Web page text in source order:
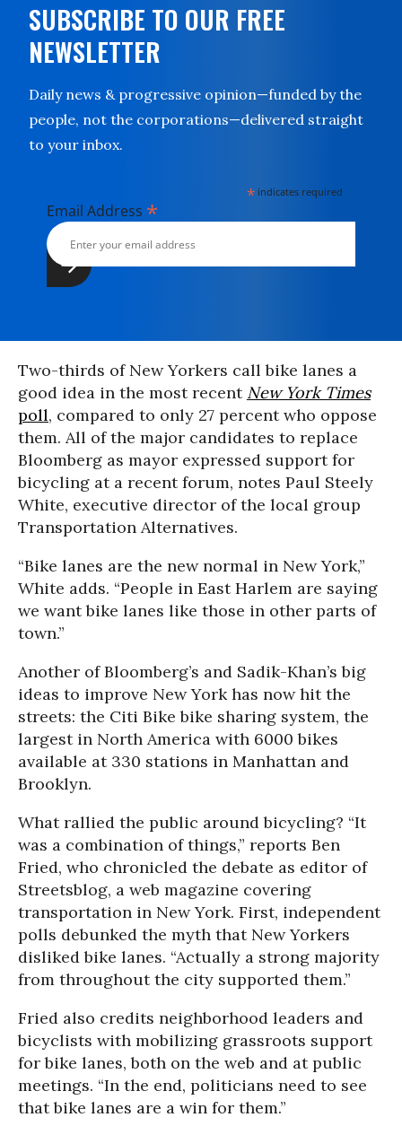
SUBSCRIBE TO OUR FREE
NEWSLETTER
Daily news & progressive opinion—funded by the
people, not the corporations—delivered straight
to your inbox.
* indicates required
Email Address *
Two-thirds of New Yorkers call bike lanes a
good idea in the most recent New York Times
poll, compared to only 27 percent who oppose
them. All of the major candidates to replace
Bloomberg as mayor expressed support for
bicycling at a recent forum, notes Paul Steely
White, executive director of the local group
Transportation Alternatives.
“Bike lanes are the new normal in New York,”
White adds. “People in East Harlem are saying
we want bike lanes like those in other parts of
town.”
Another of Bloomberg’s and Sadik-Khan’s big
ideas to improve New York has now hit the
streets: the Citi Bike bike sharing system, the
largest in North America with 6000 bikes
available at 330 stations in Manhattan and
Brooklyn.
What rallied the public around bicycling? “It
was a combination of things,” reports Ben
Fried, who chronicled the debate as editor of
Streetsblog, a web magazine covering
transportation in New York. First, independent
polls debunked the myth that New Yorkers
disliked bike lanes. “Actually a strong majority
from throughout the city supported them.”
Fried also credits neighborhood leaders and
bicyclists with mobilizing grassroots support
for bike lanes, both on the web and at public
meetings. “In the end, politicians need to see
that bike lanes are a win for them.”